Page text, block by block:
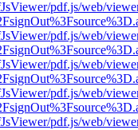
pdf.js/web/
pdf.js/web/
pdf.js/web/
pdf.js/web/
pdf.js/web/